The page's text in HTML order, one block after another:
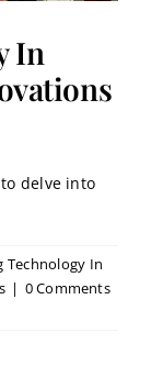
In
delve into
Technology In
| 0 Comments